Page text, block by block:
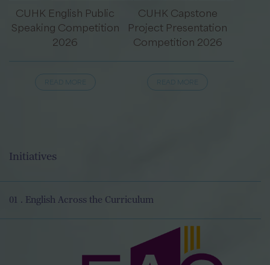
CUHK English Public
Speaking Competition
2026
READ MORE
CUHK Capstone
Project Presentation
Competition 2026
READ MORE
Initiatives
01 . English Across the Curriculum